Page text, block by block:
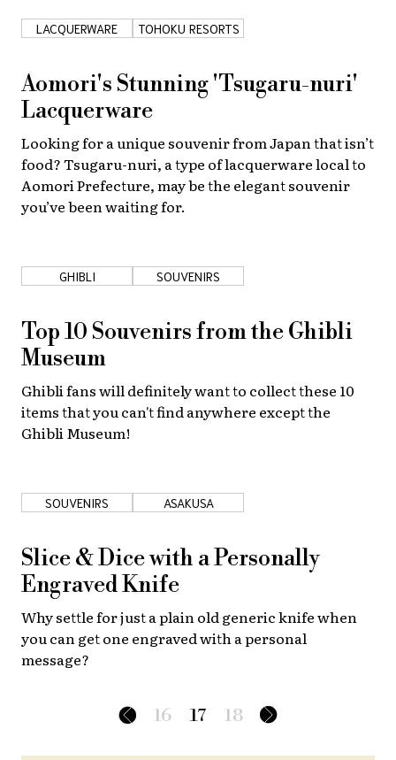
LACQUERWARE TOHOKU RESORTS
Aomori's Stunning 'Tsugaru-nuri'
Lacquerware
Looking for a unique souvenir from Japan that isn’t
food? Tsugaru-nuri, a type of lacquerware local to
Aomori Prefecture, may be the elegant souvenir
you’ve been waiting for.
GHIBLI SOUVENIRS
Top 10 Souvenirs from the Ghibli
Museum
Ghibli fans will definitely want to collect these 10
items that you can't find anywhere except the
Ghibli Museum!
SOUVENIRS ASAKUSA
Slice & Dice with a Personally
Engraved Knife
Why settle for just a plain old generic knife when
you can get one engraved with a personal
message?
16 17 18